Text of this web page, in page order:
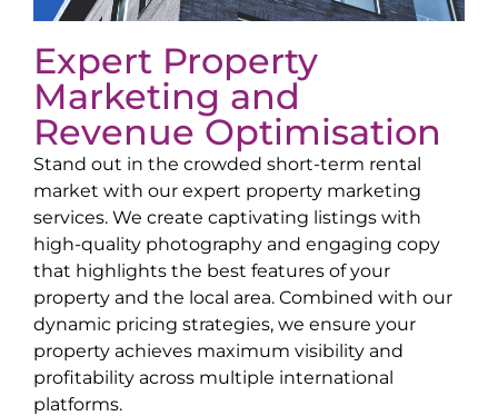
Expert Property
Marketing and
Revenue Optimisation
Stand out in the crowded short-term rental
market with our expert property marketing
services. We create captivating listings with
high-quality photography and engaging copy
that highlights the best features of your
property and the local area. Combined with our
dynamic pricing strategies, we ensure your
property achieves maximum visibility and
profitability across multiple international
platforms.